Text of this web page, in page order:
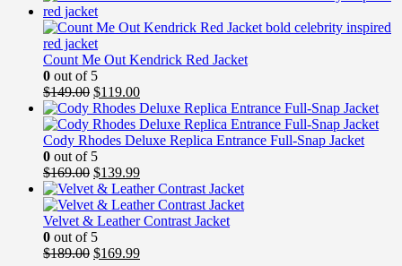
Count Me Out Kendrick Red Jacket
0 out of 5
$149.00 Original
price
was:
$149.00.
$119.00Current
price
is:
$119.00.
Cody Rhodes Deluxe Replica Entrance Full-Snap Jacket
0 out of 5
$169.00 Original
price
was:
$169.00.
$139.99Current
price
is:
$139.99.
Velvet & Leather Contrast Jacket
0 out of 5
$189.00 Original
$169.99Current